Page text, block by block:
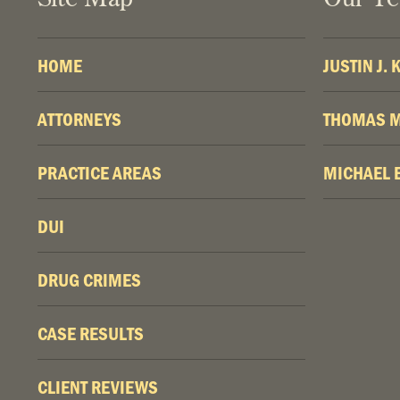
HOME
ATTORNEYS
PRACTICE AREAS
DUI
DRUG CRIMES
CASE RESULTS
CLIENT REVIEWS
JUSTIN J.
THOMAS
MICHAEL